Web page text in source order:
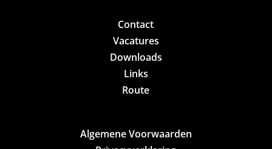
Contact
Vacatures
Downloads
Links
Route
Algemene Voorwaarden